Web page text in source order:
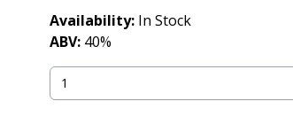
Availability: In Stock
ABV: 40%